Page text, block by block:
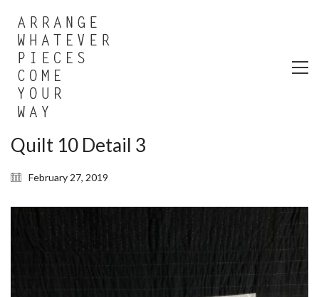
Quilt 10 Detail 3
February 27, 2019